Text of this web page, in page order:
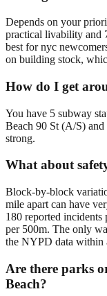
Depends on your
practical livability and
best for nyc
on building stock,
How do I get
You have 5 subway
Beach 90 St (A/S) and
strong.
What about
Block-by-block
mile apart can have
180 reported incidents
per 500m. The only
the NYPD data within
Are there parks
Beach?